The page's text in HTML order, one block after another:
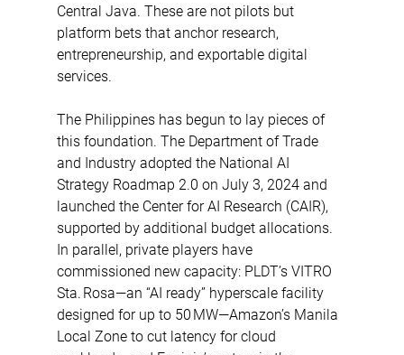
Central Java. These are not pilots but
platform bets that anchor research,
entrepreneurship, and exportable digital
services.
The Philippines has begun to lay pieces of
this foundation. The Department of Trade
and Industry adopted the National AI
Strategy Roadmap 2.0 on July 3, 2024 and
launched the Center for AI Research (CAIR),
supported by additional budget allocations.
In parallel, private players have
commissioned new capacity: PLDT’s VITRO
Sta. Rosa—an “AI ready” hyperscale facility
designed for up to 50 MW—Amazon’s Manila
Local Zone to cut latency for cloud